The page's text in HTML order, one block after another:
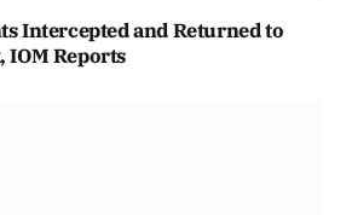
Intercepted and Returned to
IOM Reports